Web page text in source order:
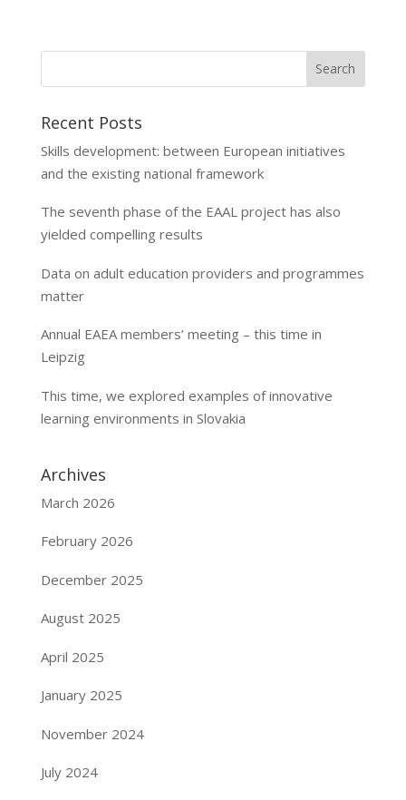
Recent Posts
Skills development: between European initiatives
and the existing national framework
The seventh phase of the EAAL project has also
yielded compelling results
Data on adult education providers and programmes
matter
Annual EAEA members’ meeting – this time in
Leipzig
This time, we explored examples of innovative
learning environments in Slovakia
Archives
March 2026
February 2026
December 2025
August 2025
April 2025
January 2025
November 2024
July 2024